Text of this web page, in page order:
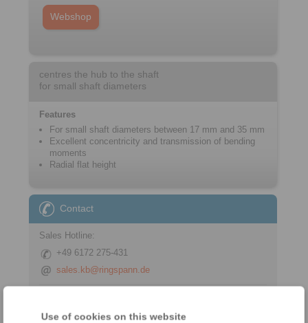
Use of cookies on this website
Webshop
centres the hub to the shaft
for small shaft diameters
Features
For small shaft diameters between 17 mm and 35 mm
Excellent concentricity and transmission of bending
moments
Radial flat height
Contact
Sales Hotline:
+49 6172 275-431
sales.kb@ringspann.de
+49 6172 275-430